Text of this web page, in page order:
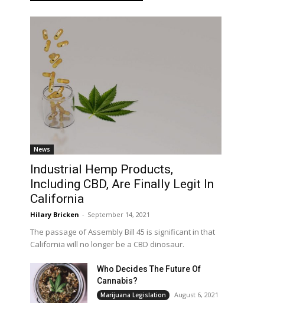
News
Industrial Hemp Products,
Including CBD, Are Finally Legit In
California
Hilary Bricken - September 14, 2021
The passage of Assembly Bill 45 is significant in that
California will no longer be a CBD dinosaur.
Who Decides The Future Of
Cannabis?
Marijuana Legislation August 6, 2021